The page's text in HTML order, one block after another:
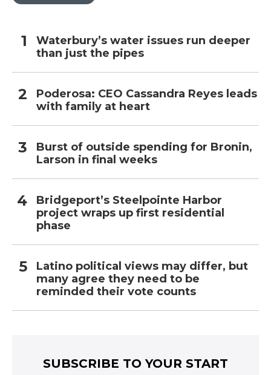
Waterbury’s water issues run deeper
than just the pipes
Poderosa: CEO Cassandra Reyes leads
with family at heart
Burst of outside spending for Bronin,
Larson in final weeks
Bridgeport’s Steelpointe Harbor
project wraps up first residential
phase
Latino political views may differ, but
many agree they need to be
reminded their vote counts
SUBSCRIBE TO YOUR START